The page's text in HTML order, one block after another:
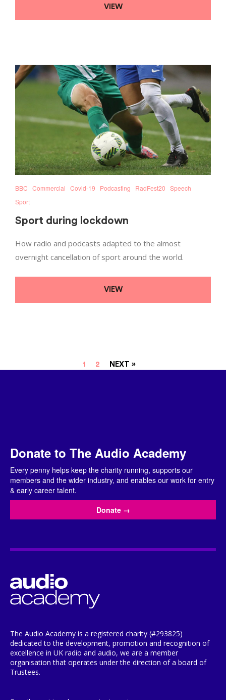
VIEW
BBC Commercial Covid-19 Podcasting RadFest20 Speech
Sport
Sport during lockdown
How radio and podcasts adapted to the almost
overnight cancellation of sport around the world.
VIEW
1 2 NEXT »
Donate to The Audio Academy
Every penny helps keep the charity running, supports our
members and the wider industry, and enables our work for entry
& early career talent.
Donate →
The Audio Academy is a registered charity (#293825)
dedicated to the development, promotion and recognition of
excellence in UK radio and audio, we are a member
organisation that operates under the direction of a board of
Trustees.